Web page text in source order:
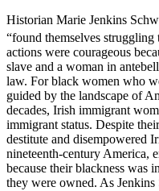
Historian Marie Jenkins
“found themselves
actions were courageous
slave and a woman in
law. For black women who
guided by the landscape of
decades, Irish immigrant
immigrant status. Despite
destitute and disempowered
nineteenth-century America,
because their blackness was
they were owned. As Jenkins